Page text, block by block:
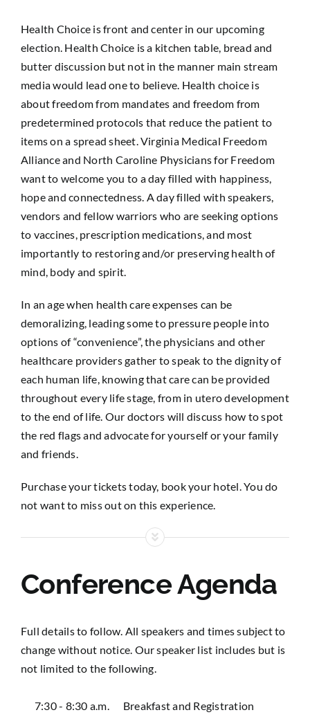
Health Choice is front and center in our upcoming
election. Health Choice is a kitchen table, bread and
butter discussion but not in the manner main stream
media would lead one to believe. Health choice is
about freedom from mandates and freedom from
predetermined protocols that reduce the patient to
items on a spread sheet. Virginia Medical Freedom
Alliance and North Caroline Physicians for Freedom
want to welcome you to a day filled with happiness,
hope and connectedness. A day filled with speakers,
vendors and fellow warriors who are seeking options
to vaccines, prescription medications, and most
importantly to restoring and/or preserving health of
mind, body and spirit.
In an age when health care expenses can be
demoralizing, leading some to pressure people into
options of “convenience”, the physicians and other
healthcare providers gather to speak to the dignity of
each human life, knowing that care can be provided
throughout every life stage, from in utero development
to the end of life. Our doctors will discuss how to spot
the red flags and advocate for yourself or your family
and friends.
Purchase your tickets today, book your hotel. You do
not want to miss out on this experience.
Conference Agenda
Full details to follow. All speakers and times subject to
change without notice. Our speaker list includes but is
not limited to the following.
7:30 - 8:30 a.m.
Breakfast and Registration